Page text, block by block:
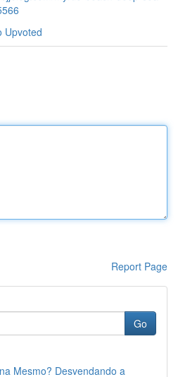
Upvoted
Report Page
Go
Mesmo? Desvendando a